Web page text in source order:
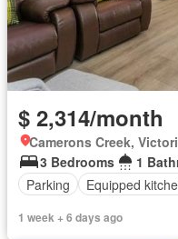
$ 2,314/month
Camerons Creek,
3 Bedrooms
1
Parking
Equipped
1 week + 6 days ago